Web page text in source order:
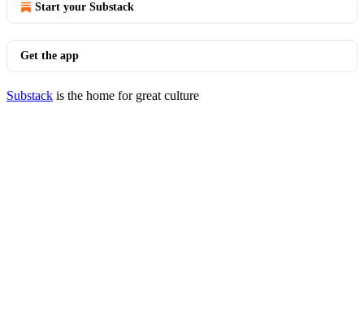
Start your Substack
Get the app
Substack is the home for great culture